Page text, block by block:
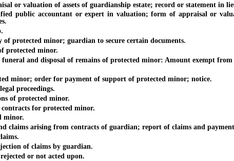
or valuation of assets of guardianship estate; record or statement in
public accountant or expert in valuation; form of appraisal or
protected minor; guardian to secure certain documents.
protected minor.
and disposal of remains of protected minor: Amount exempt
minor; order for payment of support of protected minor; notice.
proceedings.
of protected minor.
for protected minor.
minor.
arising from contracts of guardian; report of claims and
of claims by guardian.
or not acted upon.